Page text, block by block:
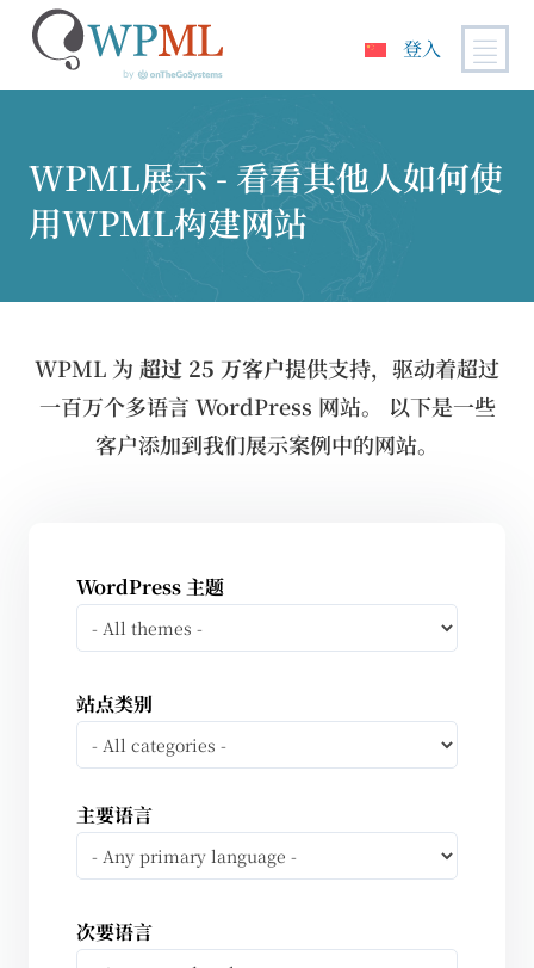
登入
WPML展示 - 看看其他人如何使
用WPML构建网站
WPML 为 超过 25 万客户提供支持，驱动着超过
一百万个多语言 WordPress 网站。 以下是一些
客户添加到我们展示案例中的网站。
WordPress 主题
站点类别
主要语言
次要语言